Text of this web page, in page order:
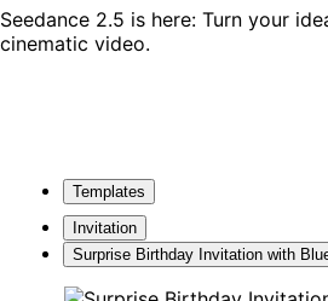
Seedance 2.5 is here: Turn your
cinematic video.
Templates
Invitation
Surprise Birthday Invitation with